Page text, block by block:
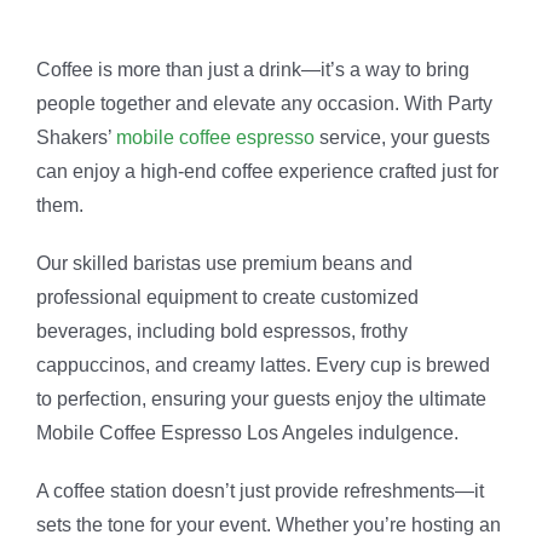
Coffee is more than just a drink—it’s a way to bring
people together and elevate any occasion. With Party
Shakers’ mobile coffee espressoservice, your guests
can enjoy a high-end coffee experience crafted just for
them.
Our skilled baristas use premium beans and
professional equipment to create customized
beverages, including bold espressos, frothy
cappuccinos, and creamy lattes. Every cup is brewed
to perfection, ensuring your guests enjoy the ultimate
Mobile Coffee Espresso Los Angeles indulgence.
A coffee station doesn’t just provide refreshments—it
sets the tone for your event. Whether you’re hosting an